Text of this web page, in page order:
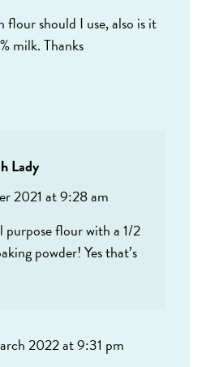
should I use, also is it
milk. Thanks
Lady
2021 at 9:28 am
purpose flour with a 1/2
powder! Yes that’s
2022 at 9:31 pm